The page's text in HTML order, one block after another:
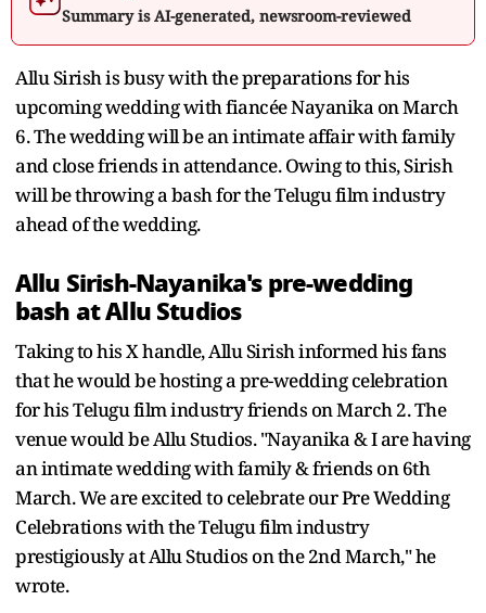
Summary is AI-generated, newsroom-reviewed
Allu Sirish is busy with the preparations for his
upcoming wedding with fiancée Nayanika on March
6. The wedding will be an intimate affair with family
and close friends in attendance. Owing to this, Sirish
will be throwing a bash for the Telugu film industry
ahead of the wedding.
Allu Sirish-Nayanika's pre-wedding
bash at Allu Studios
Taking to his X handle, Allu Sirish informed his fans
that he would be hosting a pre-wedding celebration
for his Telugu film industry friends on March 2. The
venue would be Allu Studios. "Nayanika & I are having
an intimate wedding with family & friends on 6th
March. We are excited to celebrate our Pre Wedding
Celebrations with the Telugu film industry
prestigiously at Allu Studios on the 2nd March," he
wrote.